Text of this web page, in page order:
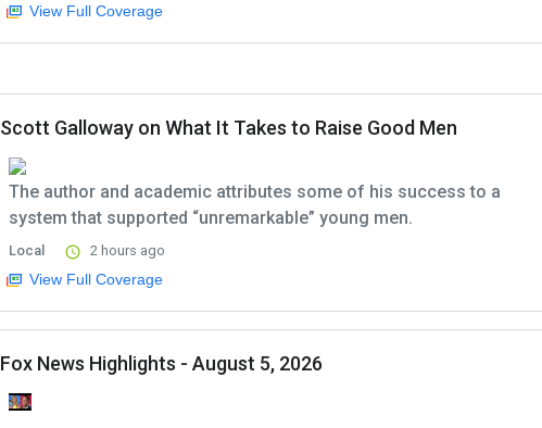
View Full Coverage
Scott Galloway on What It Takes to Raise Good Men
The author and academic attributes some of his success to a
system that supported “unremarkable” young men.
Local 2 hours ago
View Full Coverage
Fox News Highlights - August 5, 2026